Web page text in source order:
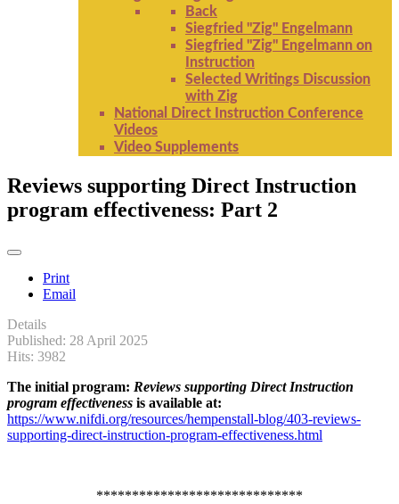
Back
Siegfried "Zig" Engelmann
Siegfried "Zig" Engelmann on
Instruction
Selected Writings Discussion
with Zig
National Direct Instruction Conference
Videos
Video Supplements
Reviews supporting Direct Instruction
program effectiveness: Part 2
Print
Email
Details
Published: 28 April 2025
Hits: 3982
The initial program: Reviews supporting Direct Instruction
program effectiveness is available at:
https://www.nifdi.org/resources/hempenstall-blog/403-reviews-
supporting-direct-instruction-program-effectiveness.html
*****************************